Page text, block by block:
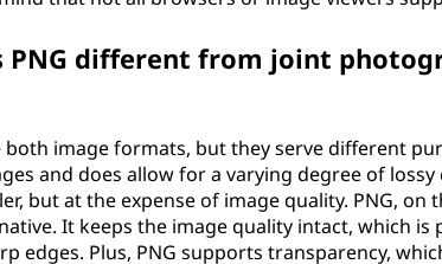
PNG different from joint
both image formats, but they serve different
and does allow for a varying degree of
but at the expense of image quality. PNG, on
It keeps the image quality intact, which
edges. Plus, PNG supports transparency,